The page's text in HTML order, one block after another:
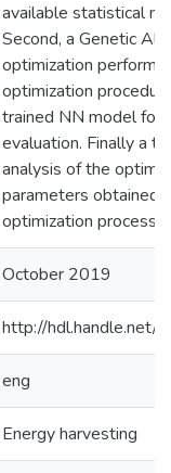
available statistical
Second, a Genetic
optimization
optimization
trained NN model for
evaluation. Finally a
analysis of the
parameters obtained
optimization process
October 2019
http://
eng
Energy harvesting